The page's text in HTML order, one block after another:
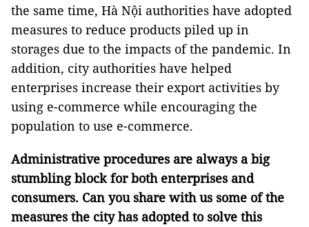
the same time, Hà Nội authorities have adopted
measures to reduce products piled up in
storages due to the impacts of the pandemic. In
addition, city authorities have helped
enterprises increase their export activities by
using e-commerce while encouraging the
population to use e-commerce.
Administrative procedures are always a big
stumbling block for both enterprises and
consumers. Can you share with us some of the
measures the city has adopted to solve this